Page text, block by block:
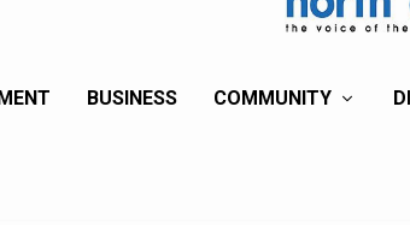
BUSINESS COMMUNITY